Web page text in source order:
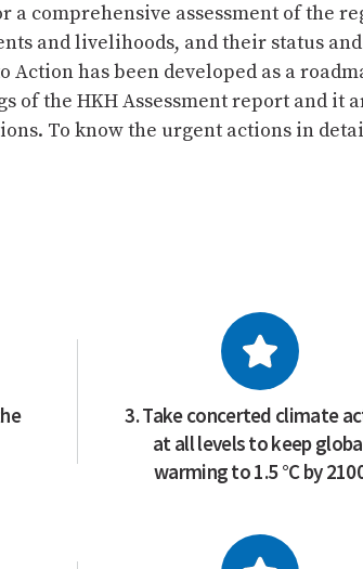
a comprehensive assessment of the
and livelihoods, and their status
Action has been developed as a
of the HKH Assessment report and it
To know the urgent actions in
3. Take concerted climate
at all levels to keep
warming to 1.5 °C by